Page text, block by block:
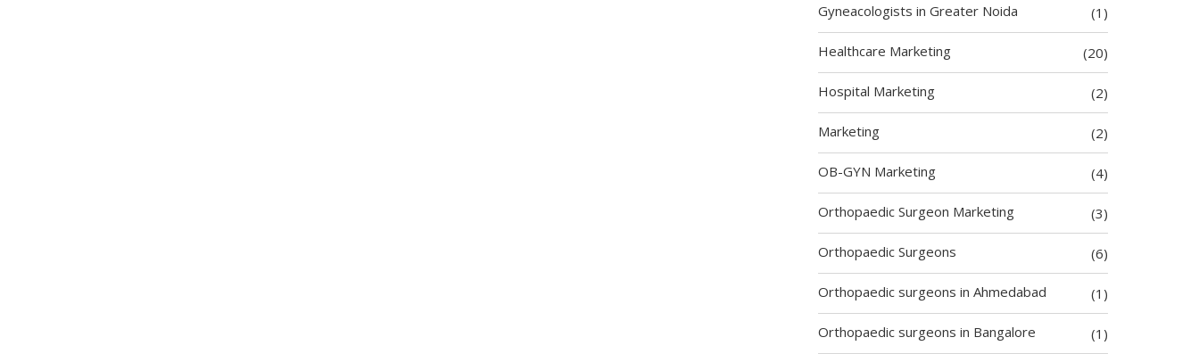
Gyneacologists in Greater Noida (1)
Healthcare Marketing (20)
Hospital Marketing (2)
Marketing (2)
OB-GYN Marketing (4)
Orthopaedic Surgeon Marketing (3)
Orthopaedic Surgeons (6)
Orthopaedic surgeons in Ahmedabad (1)
Orthopaedic surgeons in Bangalore (1)